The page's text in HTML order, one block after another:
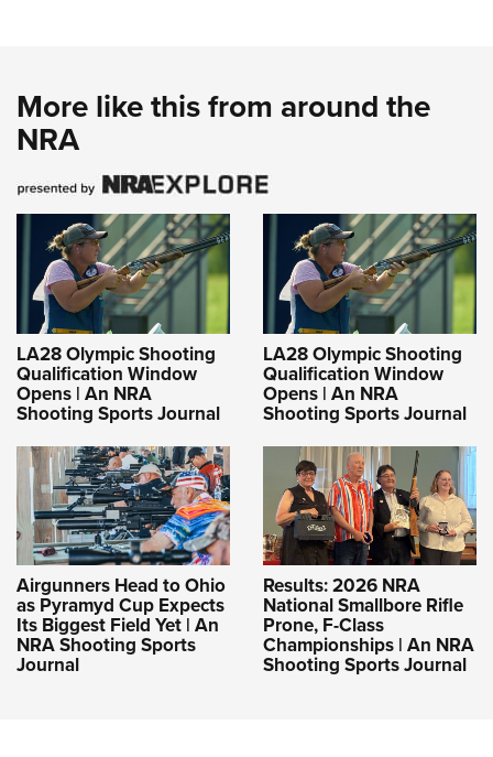
More like this from around the
NRA
LA28 Olympic Shooting
Qualification Window
Opens | An NRA
Shooting Sports Journal
LA28 Olympic Shooting
Qualification Window
Opens | An NRA
Shooting Sports Journal
Airgunners Head to Ohio
as Pyramyd Cup Expects
Its Biggest Field Yet | An
NRA Shooting Sports
Journal
Results: 2026 NRA
National Smallbore Rifle
Prone, F-Class
Championships | An NRA
Shooting Sports Journal